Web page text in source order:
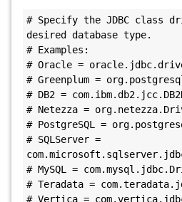
# Specify the JDBC class
desired database type.
# Examples:
# Oracle =
# Greenplum =
# DB2 =
# Netezza =
# PostgreSQL =
# SQLServer =
# MySQL =
# Teradata =
# Vertica =